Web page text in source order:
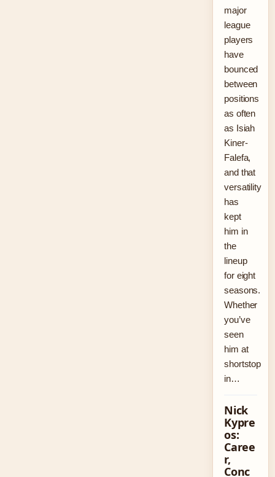
major
league
players
have
bounced
between
positions
as often
as Isiah
Kiner-
Falefa,
and that
versatility
has
kept
him in
the
lineup
for eight
seasons.
Whether
you’ve
seen
him at
shortstop
in…
Nick
Kypre
os:
Caree
r,
Conc